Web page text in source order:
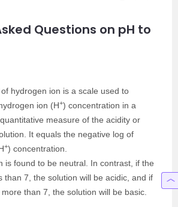
Questions on pH to
hydrogen ion is a scale used to
ion (H+) concentration in a
measure of the acidity or
It equals the negative log of
+) concentration.
is found to be neutral. In contrast, if the
than 7, the solution will be acidic, and if
than 7, the solution will be basic.